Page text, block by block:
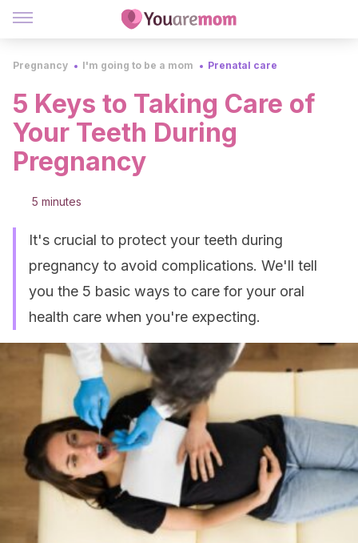
Pregnancy I'm going to be a mom Prenatal care
5 Keys to Taking Care of
Your Teeth During
Pregnancy
5 minutes
It's crucial to protect your teeth during
pregnancy to avoid complications. We'll tell
you the 5 basic ways to care for your oral
health care when you're expecting.